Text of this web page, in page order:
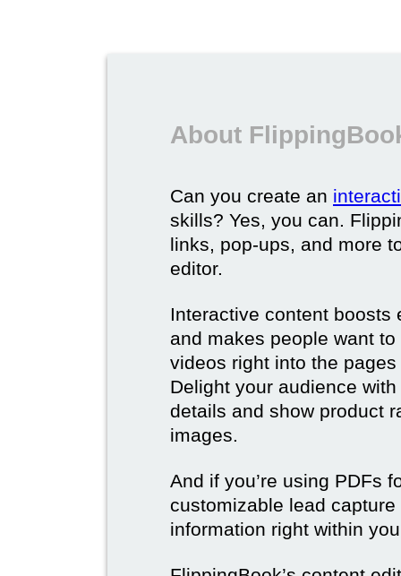
About
Can you create an
skills? Yes, you can.
links, pop-ups, and more
editor.
Interactive content boosts
and makes people want
videos right into the
Delight your audience
details and show product
images.
And if you’re using PDFs
customizable lead
information right within